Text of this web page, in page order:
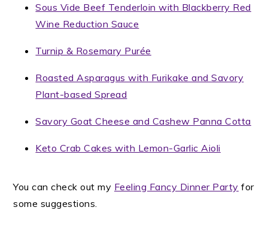
Sous Vide Beef Tenderloin with Blackberry Red
Wine Reduction Sauce
Turnip & Rosemary Purée
Roasted Asparagus with Furikake and Savory
Plant-based Spread
Savory Goat Cheese and Cashew Panna Cotta
Keto Crab Cakes with Lemon-Garlic Aioli
You can check out my Feeling Fancy Dinner Party for
some suggestions.